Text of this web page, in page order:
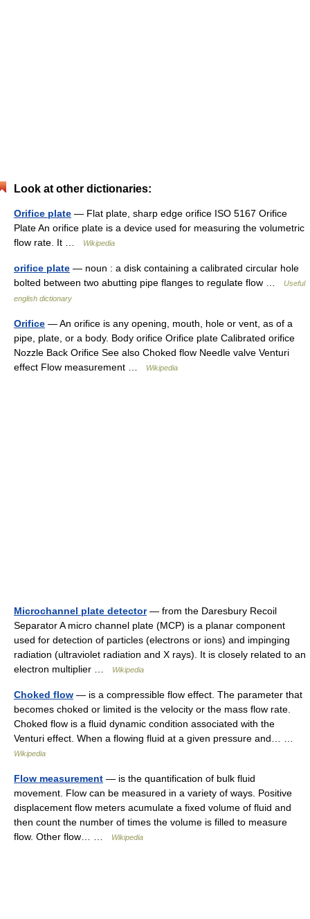
Look at other dictionaries:
Orifice plate — Flat plate, sharp edge orifice ISO 5167 Orifice
Plate An orifice plate is a device used for measuring the volumetric
flow rate. It …
Wikipedia
orifice plate — noun : a disk containing a calibrated circular hole
bolted between two abutting pipe flanges to regulate flow …
Useful
english dictionary
Orifice — An orifice is any opening, mouth, hole or vent, as of a
pipe, plate, or a body. Body orifice Orifice plate Calibrated orifice
Nozzle Back Orifice See also Choked flow Needle valve Venturi
effect Flow measurement …
Wikipedia
Microchannel plate detector— from the Daresbury Recoil
Separator A micro channel plate (MCP) is a planar component
used for detection of particles (electrons or ions) and impinging
radiation (ultraviolet radiation and X rays). It is closely related to an
electron multiplier …
Wikipedia
Choked flow — is a compressible flow effect. The parameter that
becomes choked or limited is the velocity or the mass flow rate.
Choked flow is a fluid dynamic condition associated with the
Venturi effect. When a flowing fluid at a given pressure and… …
Wikipedia
Flow measurement — is the quantification of bulk fluid
movement. Flow can be measured in a variety of ways. Positive
displacement flow meters acumulate a fixed volume of fluid and
then count the number of times the volume is filled to measure
flow. Other flow… …
Wikipedia